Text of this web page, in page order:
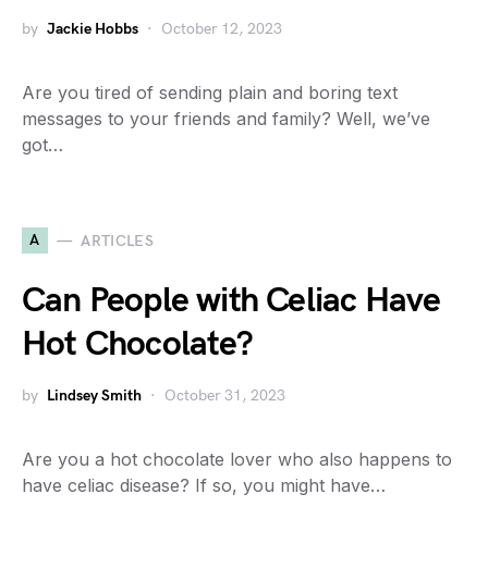
by Jackie Hobbs October 12, 2023
Are you tired of sending plain and boring text
messages to your friends and family? Well, we’ve
got…
A ARTICLES
Can People with Celiac Have
Hot Chocolate?
by Lindsey Smith October 31, 2023
Are you a hot chocolate lover who also happens to
have celiac disease? If so, you might have…